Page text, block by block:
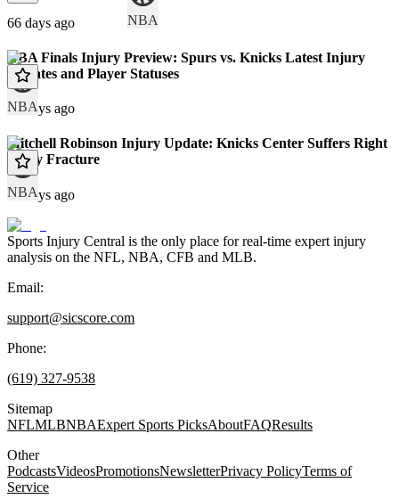
NBA
66 days ago
NBA
NBA Finals Injury Preview: Spurs vs. Knicks Latest Injury
Updates and Player Statuses
68 days ago
NBA
Mitchell Robinson Injury Update: Knicks Center Suffers Right
Pinky Fracture
72 days ago
Sports Injury Central is the only place for real-time expert injury
analysis on the NFL, NBA, CFB and MLB.
Email:
support@sicscore.com
Phone:
(619) 327-9538
Sitemap
NFLMLBNBAExpert Sports PicksAboutFAQResults
Other
PodcastsVideosPromotionsNewsletterPrivacy PolicyTerms of
Service